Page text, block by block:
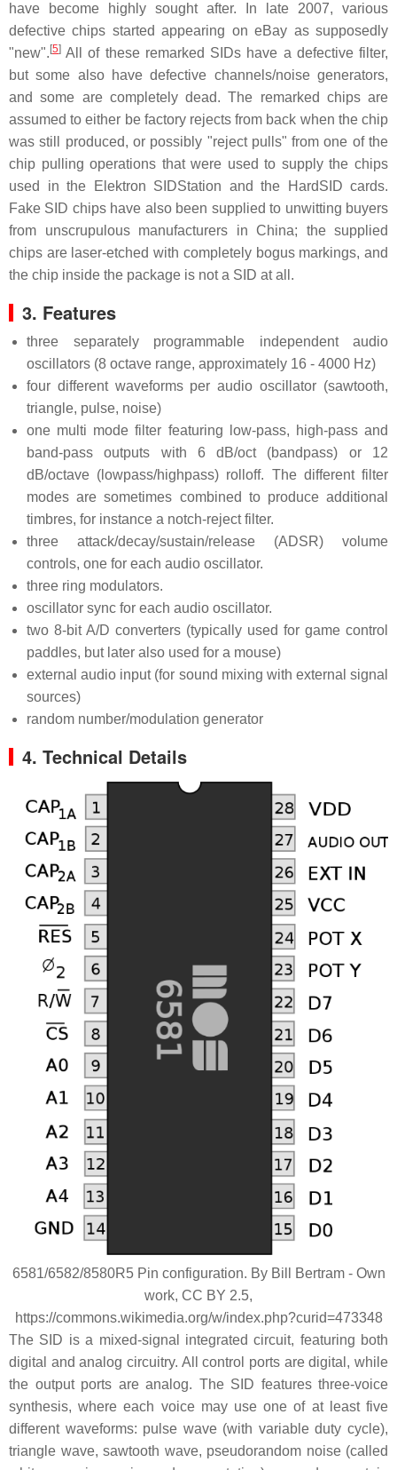
have become highly sought after. In late 2007, various
defective chips started appearing on eBay as supposedly
"new". [5] All of these remarked SIDs have a defective filter,
but some also have defective channels/noise generators,
and some are completely dead. The remarked chips are
assumed to either be factory rejects from back when the chip
was still produced, or possibly "reject pulls" from one of the
chip pulling operations that were used to supply the chips
used in the Elektron SIDStation and the HardSID cards.
Fake SID chips have also been supplied to unwitting buyers
from unscrupulous manufacturers in China; the supplied
chips are laser-etched with completely bogus markings, and
the chip inside the package is not a SID at all.
3. Features
three separately programmable independent audio
oscillators (8 octave range, approximately 16 - 4000 Hz)
four different waveforms per audio oscillator (sawtooth,
triangle, pulse, noise)
one multi mode filter featuring low-pass, high-pass and
band-pass outputs with 6 dB/oct (bandpass) or 12
dB/octave (lowpass/highpass) rolloff. The different filter
modes are sometimes combined to produce additional
timbres, for instance a notch-reject filter.
three attack/decay/sustain/release (ADSR) volume
controls, one for each audio oscillator.
three ring modulators.
oscillator sync for each audio oscillator.
two 8-bit A/D converters (typically used for game control
paddles, but later also used for a mouse)
external audio input (for sound mixing with external signal
sources)
random number/modulation generator
4. Technical Details
6581/6582/8580R5 Pin configuration. By Bill Bertram - Own
work, CC BY 2.5,
https://commons.wikimedia.org/w/index.php?curid=473348
The SID is a mixed-signal integrated circuit, featuring both
digital and analog circuitry. All control ports are digital, while
the output ports are analog. The SID features three-voice
synthesis, where each voice may use one of at least five
different waveforms: pulse wave (with variable duty cycle),
triangle wave, sawtooth wave, pseudorandom noise (called